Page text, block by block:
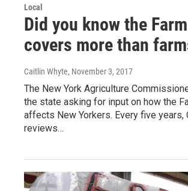
Local
Did you know the Farm
covers more than
Caitlin Whyte, November 3, 2017
The New York Agriculture
the state asking for input on how the
affects New Yorkers. Every five years,
reviews…